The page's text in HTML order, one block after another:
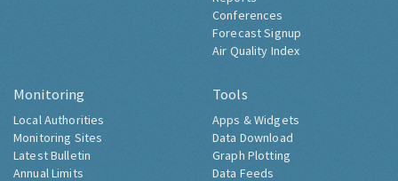
Conferences
Forecast Signup
Air Quality Index
Monitoring
Local Authorities
Monitoring Sites
Latest Bulletin
Annual Limits
Tools
Apps & Widgets
Data Download
Graph Plotting
Data Feeds